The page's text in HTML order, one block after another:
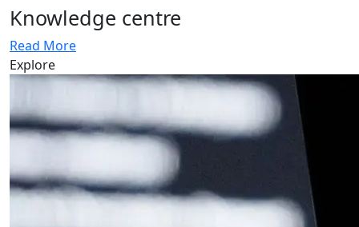
Knowledge centre
Read More
Explore